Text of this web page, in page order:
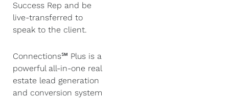
Success Rep and be
live-transferred to
speak to the client.
Connections℠ Plus is a
powerful all-in-one real
estate lead generation
and conversion system